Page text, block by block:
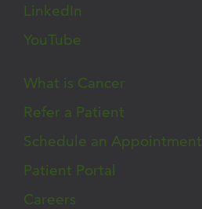
LinkedIn
YouTube
What is Cancer
Refer a Patient
Schedule an Appointment
Patient Portal
Careers